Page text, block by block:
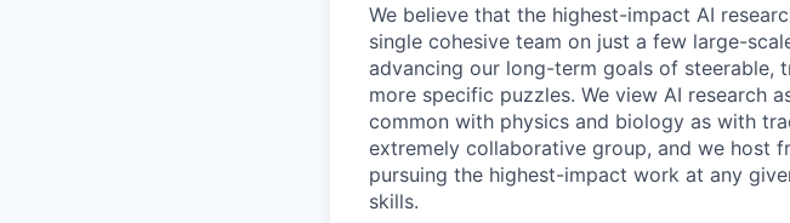
We believe that the highest-impact AI
single cohesive team on just a few large-
advancing our long-term goals of
more specific puzzles. We view AI research
common with physics and biology as with
extremely collaborative group, and we host
pursuing the highest-impact work at any
skills.